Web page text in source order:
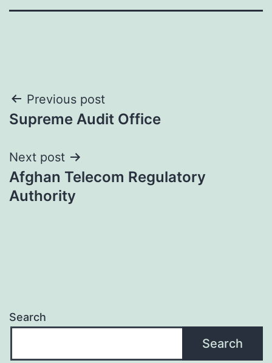
Post
navigation
Previous post
Supreme Audit Office
Next post
Afghan Telecom Regulatory
Authority
Search
Search